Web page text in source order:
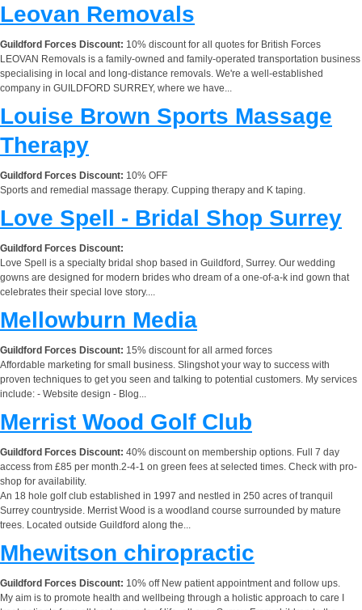
Leovan Removals
Guildford Forces Discount: 10% discount for all quotes for British Forces
LEOVAN Removals is a family-owned and family-operated transportation business
specialising in local and long-distance removals. We're a well-established
company in GUILDFORD SURREY, where we have...
Louise Brown Sports Massage
Therapy
Guildford Forces Discount: 10% OFF
Sports and remedial massage therapy. Cupping therapy and K taping.
Love Spell - Bridal Shop Surrey
Guildford Forces Discount:
Love Spell is a specialty bridal shop based in Guildford, Surrey. Our wedding
gowns are designed for modern brides who dream of a one-of-a-k ind gown that
celebrates their special love story....
Mellowburn Media
Guildford Forces Discount: 15% discount for all armed forces
Affordable marketing for small business. Slingshot your way to success with
proven techniques to get you seen and talking to potential customers. My services
include: - Website design - Blog...
Merrist Wood Golf Club
Guildford Forces Discount: 40% discount on membership options. Full 7 day
access from £85 per month.2-4-1 on green fees at selected times. Check with pro-
shop for availability.
An 18 hole golf club established in 1997 and nestled in 250 acres of tranquil
Surrey countryside. Merrist Wood is a woodland course surrounded by mature
trees. Located outside Guildford along the...
Mhewitson chiropractic
Guildford Forces Discount: 10% off New patient appointment and follow ups.
My aim is to promote health and wellbeing through a holistic approach to care I